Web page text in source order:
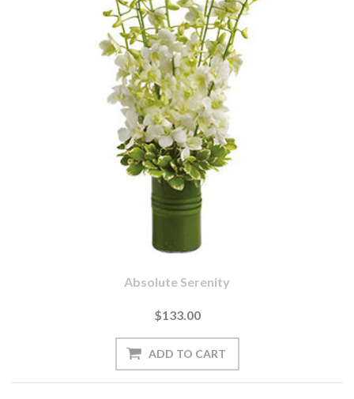
Absolute Serenity
$133.00